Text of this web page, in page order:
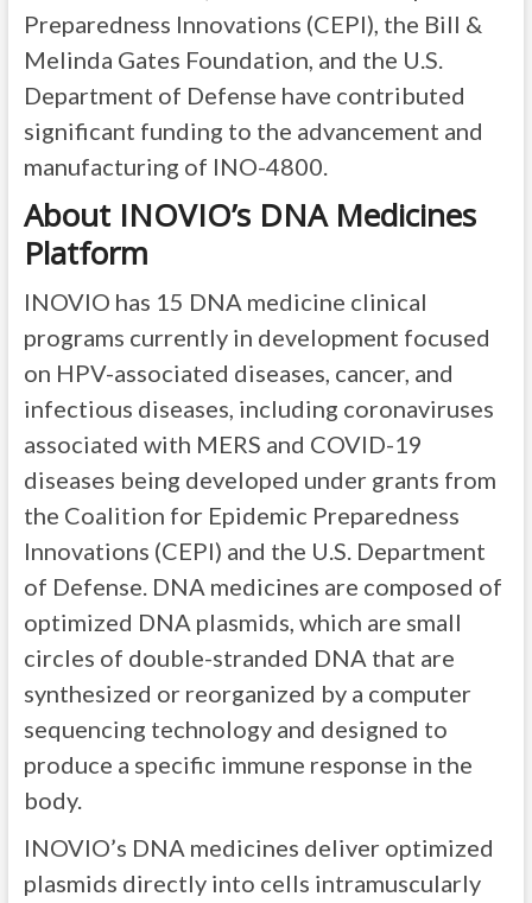
Preparedness Innovations (CEPI), the Bill &
Melinda Gates Foundation, and the U.S.
Department of Defense have contributed
significant funding to the advancement and
manufacturing of INO-4800.
About INOVIO’s DNA Medicines
Platform
INOVIO has 15 DNA medicine clinical
programs currently in development focused
on HPV-associated diseases, cancer, and
infectious diseases, including coronaviruses
associated with MERS and COVID-19
diseases being developed under grants from
the Coalition for Epidemic Preparedness
Innovations (CEPI) and the U.S. Department
of Defense. DNA medicines are composed of
optimized DNA plasmids, which are small
circles of double-stranded DNA that are
synthesized or reorganized by a computer
sequencing technology and designed to
produce a specific immune response in the
body.
INOVIO’s DNA medicines deliver optimized
plasmids directly into cells intramuscularly